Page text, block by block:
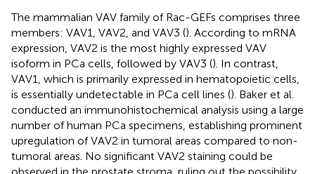
The mammalian VAV family of Rac-GEFs comprises three
members: VAV1, VAV2, and VAV3 (). According to mRNA
expression, VAV2 is the most highly expressed VAV
isoform in PCa cells, followed by VAV3 (). In contrast,
VAV1, which is primarily expressed in hematopoietic cells,
is essentially undetectable in PCa cell lines (). Baker et al.
conducted an immunohistochemical analysis using a large
number of human PCa specimens, establishing prominent
upregulation of VAV2 in tumoral areas compared to non-
tumoral areas. No significant VAV2 staining could be
observed in the prostate stroma, ruling out the possibility